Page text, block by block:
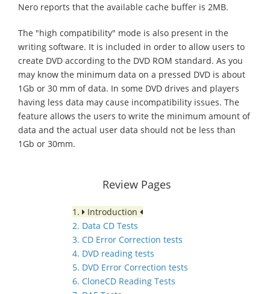
Nero reports that the available cache buffer is 2MB.
The "high compatibility" mode is also present in the
writing software. It is included in order to allow users to
create DVD according to the DVD ROM standard. As you
may know the minimum data on a pressed DVD is about
1Gb or 30 mm of data. In some DVD drives and players
having less data may cause incompatibility issues. The
feature allows the users to write the minimum amount of
data and the actual user data should not be less than
1Gb or 30mm.
Review Pages
1.
Introduction
2. Data CD Tests
3. CD Error Correction tests
4. DVD reading tests
5. DVD Error Correction tests
6. CloneCD Reading Tests